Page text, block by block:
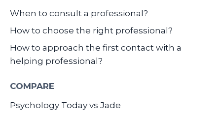
When to consult a professional?
How to choose the right professional?
How to approach the first contact with a
helping professional?
COMPARE
Psychology Today vs Jade